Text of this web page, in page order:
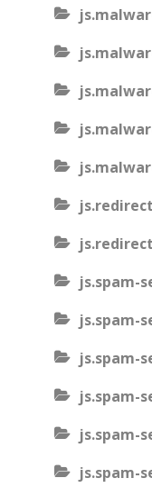
js.redirect
js.spam-
js.spam-
js.spam-
js.spam-
js.spam-
js.spam-